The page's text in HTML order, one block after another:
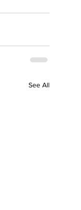
See All